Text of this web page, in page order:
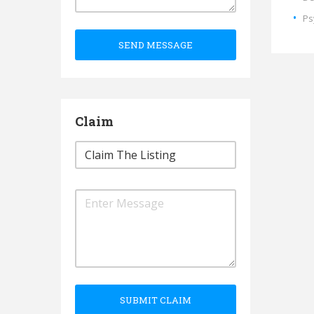
SEND MESSAGE
Claim
SUBMIT CLAIM